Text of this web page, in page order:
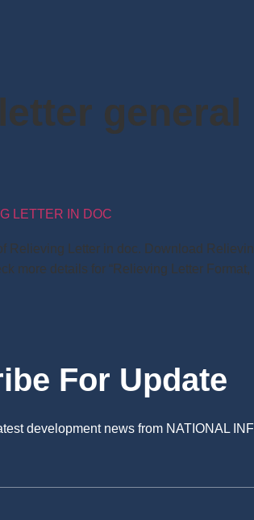
LETTER IN DOC
Relieving Letter in doc. Download
more details for “Relieving Letter
For Update
development news from NATIONAL